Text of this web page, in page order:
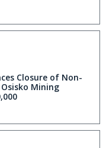
Closure of Non-
Mining